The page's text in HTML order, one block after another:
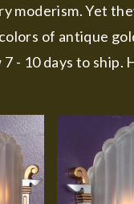
Yet
of antique
- 10 days to